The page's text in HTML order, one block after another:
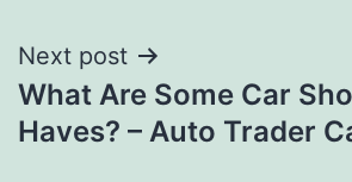
Next post
What Are Some Car
Haves? – Auto Trader